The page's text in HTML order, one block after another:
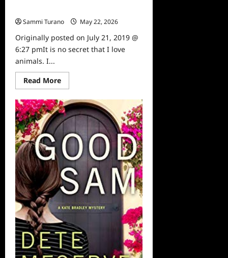
Sammi Turano
May 22, 2026
Originally posted on July 21, 2019 @
6:27 pmIt is no secret that I love
animals. I...
Read MoreRead
more
Sammi’s
Favorite
Things:
Hollywood
Dog’s
and
Hollywood
Cats